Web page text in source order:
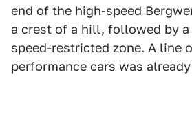
end of the high-speed
a crest of a hill, followed by
speed-restricted zone. A line
performance cars was